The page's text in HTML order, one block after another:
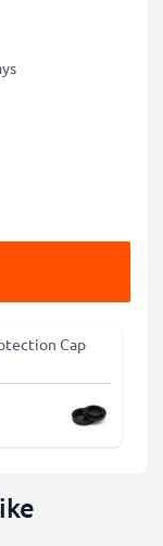
Cap